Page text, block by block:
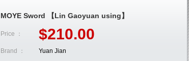
MOYE Sword 【Lin Gaoyuan using】
Price ： $210.00
Brand ： Yuan Jian